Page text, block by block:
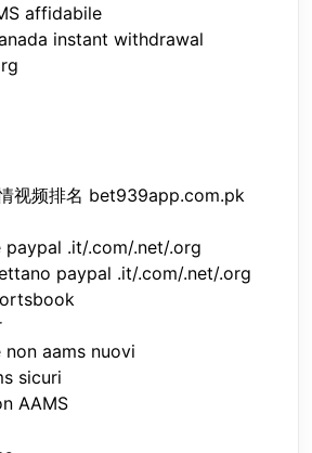
affidabile
instant withdrawal
视频排名 bet939app.com.pk
paypal .it/.com/.net/.org
paypal .it/.com/.net/.org
aams nuovi
sicuri
AAMS